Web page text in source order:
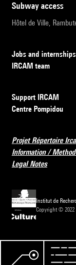
subway access
Hôtel de Ville,
Jobs and internships
IRCAM team
Support IRCAM
Centre Pompidou
Projet Répertoire
Information /
Legal Notes
Institut de
Copyright © 2022